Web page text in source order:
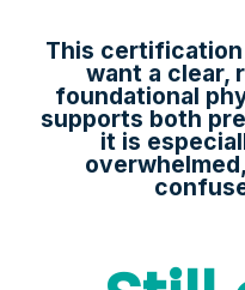
This
want a clear,
foundational
supports both
it is